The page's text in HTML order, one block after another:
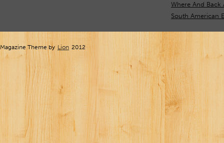
Where And Back
South American
Magazine Theme by Lion 2012